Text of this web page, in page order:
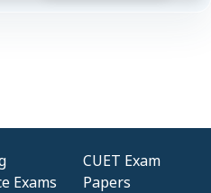
Exams
CUET Exam
Papers